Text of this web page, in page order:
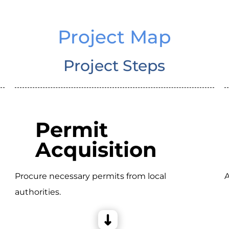
Project Map
Project Steps
Permit
Acquisition
Procure necessary permits from local
authorities.